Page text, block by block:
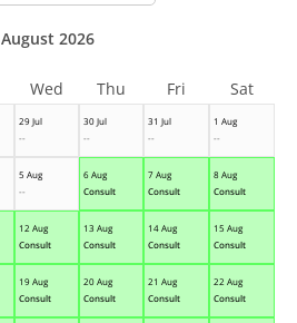
29 Jul
--
30 Jul
--
31 Jul
--
1 Aug
--
5 Aug
--
6 Aug
Consult
7 Aug
Consult
8 Aug
Consult
12 Aug
Consult
13 Aug
Consult
14 Aug
Consult
15 Aug
Consult
19 Aug
Consult
20 Aug
Consult
21 Aug
Consult
22 Aug
Consult
August 2026
Wed Thu Fri Sat